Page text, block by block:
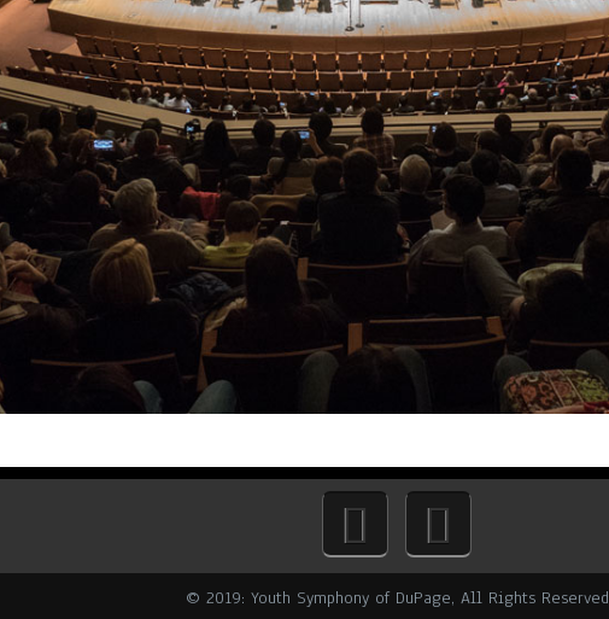
© 2019: Youth Symphony of DuPage, All Rights Reserved